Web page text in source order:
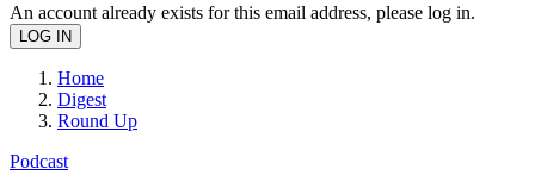
An account already exists for this email address, please log in.
Home
Digest
Round Up
Podcast